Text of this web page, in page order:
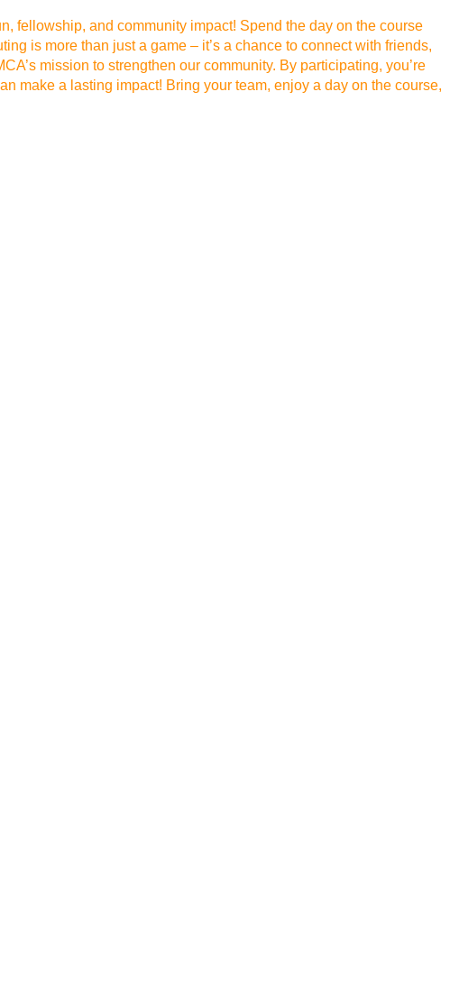
fellowship, and community impact! Spend the day on the course
is more than just a game – it’s a chance to connect with friends,
mission to strengthen our community. By participating, you’re
make a lasting impact! Bring your team, enjoy a day on the course,